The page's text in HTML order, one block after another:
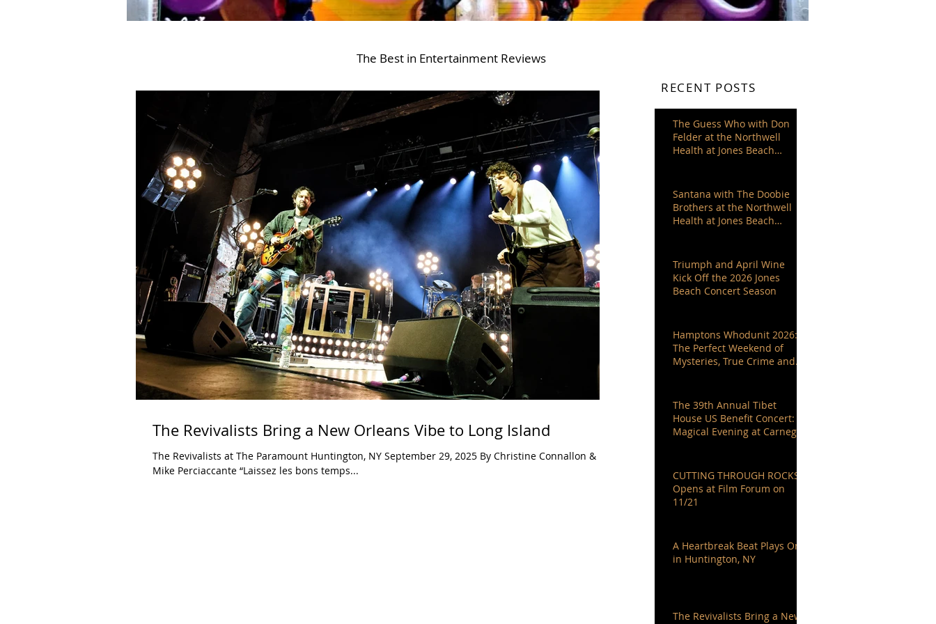
The Best in Entertainment Reviews
The Revivalists Bring a New Orleans Vibe to Long Island
The Revivalists at The Paramount Huntington, NY September 29, 2025 By Christine Connallon &
Mike Perciaccante “Laissez les bons temps...
RECENT POSTS
The Guess Who with Don
Felder at the Northwell
Health at Jones Beach
Santana with The Doobie
Brothers at the Northwell
Health at Jones Beach
Triumph and April Wine
Kick Off the 2026 Jones
Beach Concert Season
Hamptons Whodunit 2026:
The Perfect Weekend of
Mysteries, True Crime and
The 39th Annual Tibet
House US Benefit Concert: A
Magical Evening at Carnegie
CUTTING THROUGH ROCKS
Opens at Film Forum on
11/21
A Heartbreak Beat Plays On
in Huntington, NY
The Revivalists Bring a New